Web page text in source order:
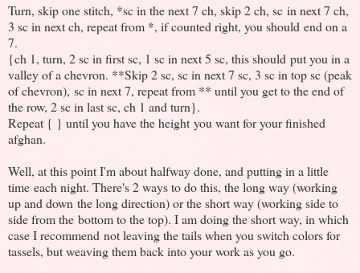
Turn, skip one stitch, *sc in the next 7 ch, skip 2 ch, sc in next 7 ch,
3 sc in next ch, repeat from *, if counted right, you should end on a
7.
{ch 1, turn, 2 sc in first sc, 1 sc in next 5 sc, this should put you in a
valley of a chevron. **Skip 2 sc, sc in next 7 sc, 3 sc in top sc (peak
of chevron), sc in next 7, repeat from ** until you get to the end of
the row, 2 sc in last sc, ch 1 and turn}.
Repeat { } until you have the height you want for your finished
afghan.
Well, at this point I'm about halfway done, and putting in a little
time each night. There's 2 ways to do this, the long way (working
up and down the long direction) or the short way (working side to
side from the bottom to the top). I am doing the short way, in which
case I recommend not leaving the tails when you switch colors for
tassels, but weaving them back into your work as you go.